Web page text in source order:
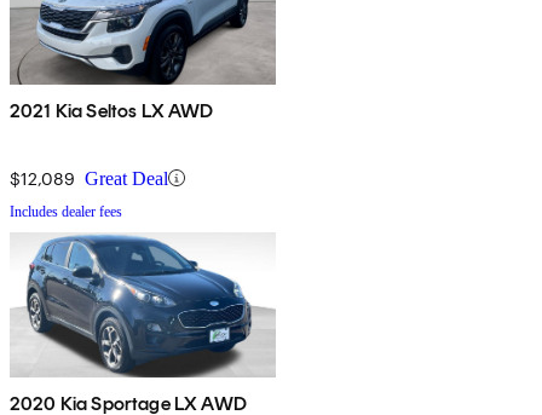
2021 Kia Seltos LX AWD
$12,089 Great Deal
Includes dealer fees
2020 Kia Sportage LX AWD